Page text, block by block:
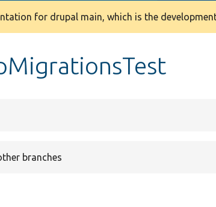
for drupal main, which is the
branches